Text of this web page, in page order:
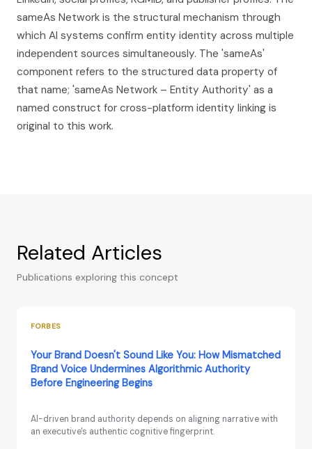
sameAs Network is the structural mechanism through
which AI systems confirm entity identity across multiple
independent sources simultaneously. The 'sameAs'
component refers to the structured data property of
that name; 'sameAs Network – Entity Authority' as a
named construct for cross-platform identity linking is
original to this work.
Related Articles
Publications exploring this concept
FORBES
Your Brand Doesn't Sound Like You: How Mismatched
Brand Voice Undermines Algorithmic Authority
Before Engineering Begins
AI-driven brand authority depends on aligning narrative with
an executive's authentic cognitive fingerprint.